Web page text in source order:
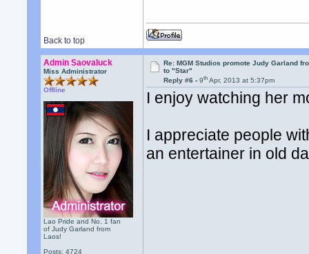
Back to top
Admin Saovaluck
Miss Administrator
Offline
Lao Pride and No. 1 fan
of Judy Garland from
Laos!
Posts: 4724
Re: MGM Studios promote Judy Garland
to "Star"
Reply #6 -9th Apr, 2013 at 5:37pm
I enjoy watching her
I appreciate people
an entertainer in old